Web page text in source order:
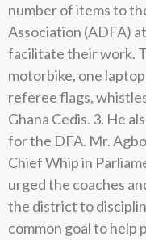
number of items to
Association (ADFA)
facilitate their work.
motorbike, one
referee flags,
Ghana Cedis. 3. He
for the DFA. Mr.
Chief Whip in
urged the coaches
the district to
common goal to help